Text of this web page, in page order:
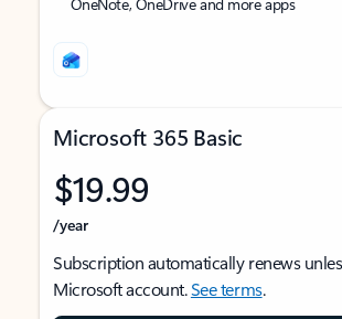
Microsoft 365 Basic
$19.99
/year
Subscription automatically renews
Microsoft account.See terms.